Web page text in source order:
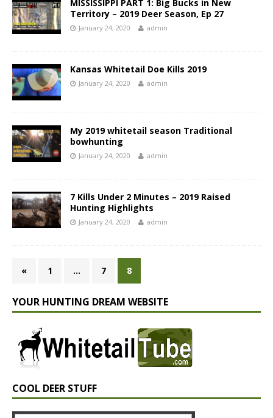
MISSISSIPPI PART 1: Big Bucks in New
Territory – 2019 Deer Season, Ep 27
January 24, 2020 admin
Kansas Whitetail Doe Kills 2019
January 24, 2020 admin
My 2019 whitetail season Traditional
bowhunting
January 24, 2020 admin
7 Kills Under 2 Minutes – 2019 Raised
Hunting Highlights
January 24, 2020 admin
« 1 … 7 8
YOUR HUNTING DREAM WEBSITE
COOL DEER STUFF